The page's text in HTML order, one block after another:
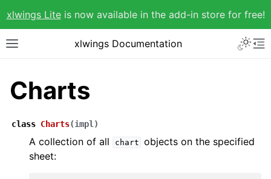
xlwings Liteis now available in the add-in store for free!
xlwings Documentation
Charts
class Charts(impl )
A collection of all chart objects on the specified
sheet: